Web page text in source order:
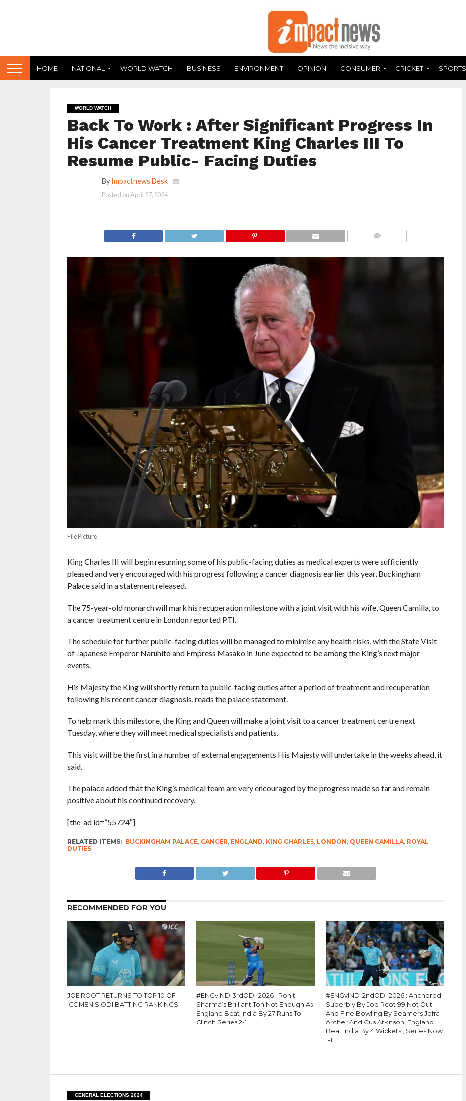
HOME NATIONAL WORLD WATCH BUSINESS ENVIRONMENT OPINION CONSUMER CRICKET SPORTS
WORLD WATCH
Back To Work : After Significant Progress In
His Cancer Treatment King Charles III To
Resume Public- Facing Duties
By Impactnews Desk
Posted onApril 27, 2024
File Picture
King Charles III will begin resuming some of his public-facing duties as medical experts were sufficiently
pleased and very encouraged with his progress following a cancer diagnosis earlier this year, Buckingham
Palace said in a statement released.
The 75-year-old monarch will mark his recuperation milestone with a joint visit with his wife, Queen Camilla, to
a cancer treatment centre in London reported PTI.
The schedule for further public-facing duties will be managed to minimise any health risks, with the State Visit
of Japanese Emperor Naruhito and Empress Masako in June expected to be among the King’s next major
events.
His Majesty the King will shortly return to public-facing duties after a period of treatment and recuperation
following his recent cancer diagnosis, reads the palace statement.
To help mark this milestone, the King and Queen will make a joint visit to a cancer treatment centre next
Tuesday, where they will meet medical specialists and patients.
This visit will be the first in a number of external engagements His Majesty will undertake in the weeks ahead, it
said.
The palace added that the King’s medical team are very encouraged by the progress made so far and remain
positive about his continued recovery.
[the_ad id=”55724″]
RELATED ITEMS: BUCKINGHAM PALACE, CANCER ENGLAND KING CHARLES, LONDON QUEEN CAMILLA, ROYAL
DUTIES
RECOMMENDED FOR YOU
JOE ROOT RETURNS TO TOP 10 OF
ICC MEN’S ODI BATTING RANKINGS
#ENGvIND-3rdODI-2026 : Rohit
Sharma’s Brilliant Ton Not Enough As
England Beat India By 27 Runs To
Clinch Series 2-1
#ENGvIND-2ndODI-2026 : Anchored
Superbly By Joe Root 99 Not Out
And Fine Bowling By Seamers Jofra
Archer And Gus Atkinson, England
Beat India By 4 Wickets ; Series Now
1-1
GENERAL ELECTIONS 2024